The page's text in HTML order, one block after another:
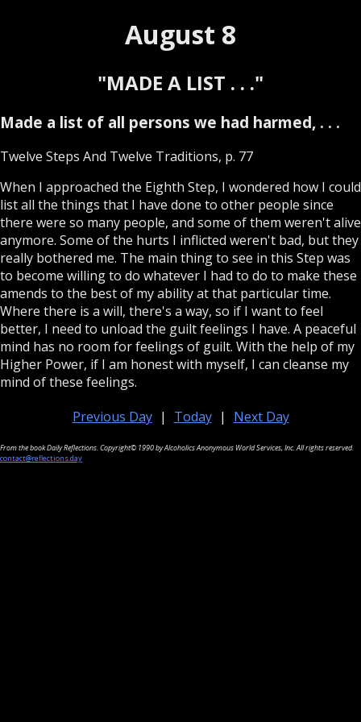
August 8
"MADE A LIST . . ."
Made a list of all persons we had harmed, . . .
Twelve Steps And Twelve Traditions, p. 77
When I approached the Eighth Step, I wondered how I could
list all the things that I have done to other people since
there were so many people, and some of them weren't alive
anymore. Some of the hurts I inflicted weren't bad, but they
really bothered me. The main thing to see in this Step was
to become willing to do whatever I had to do to make these
amends to the best of my ability at that particular time.
Where there is a will, there's a way, so if I want to feel
better, I need to unload the guilt feelings I have. A peaceful
mind has no room for feelings of guilt. With the help of my
Higher Power, if I am honest with myself, I can cleanse my
mind of these feelings.
Previous Day | Today | Next Day
From the book Daily Reflections. Copyright© 1990 by Alcoholics Anonymous World Services, Inc. All rights reserved.
contact@reflections.day